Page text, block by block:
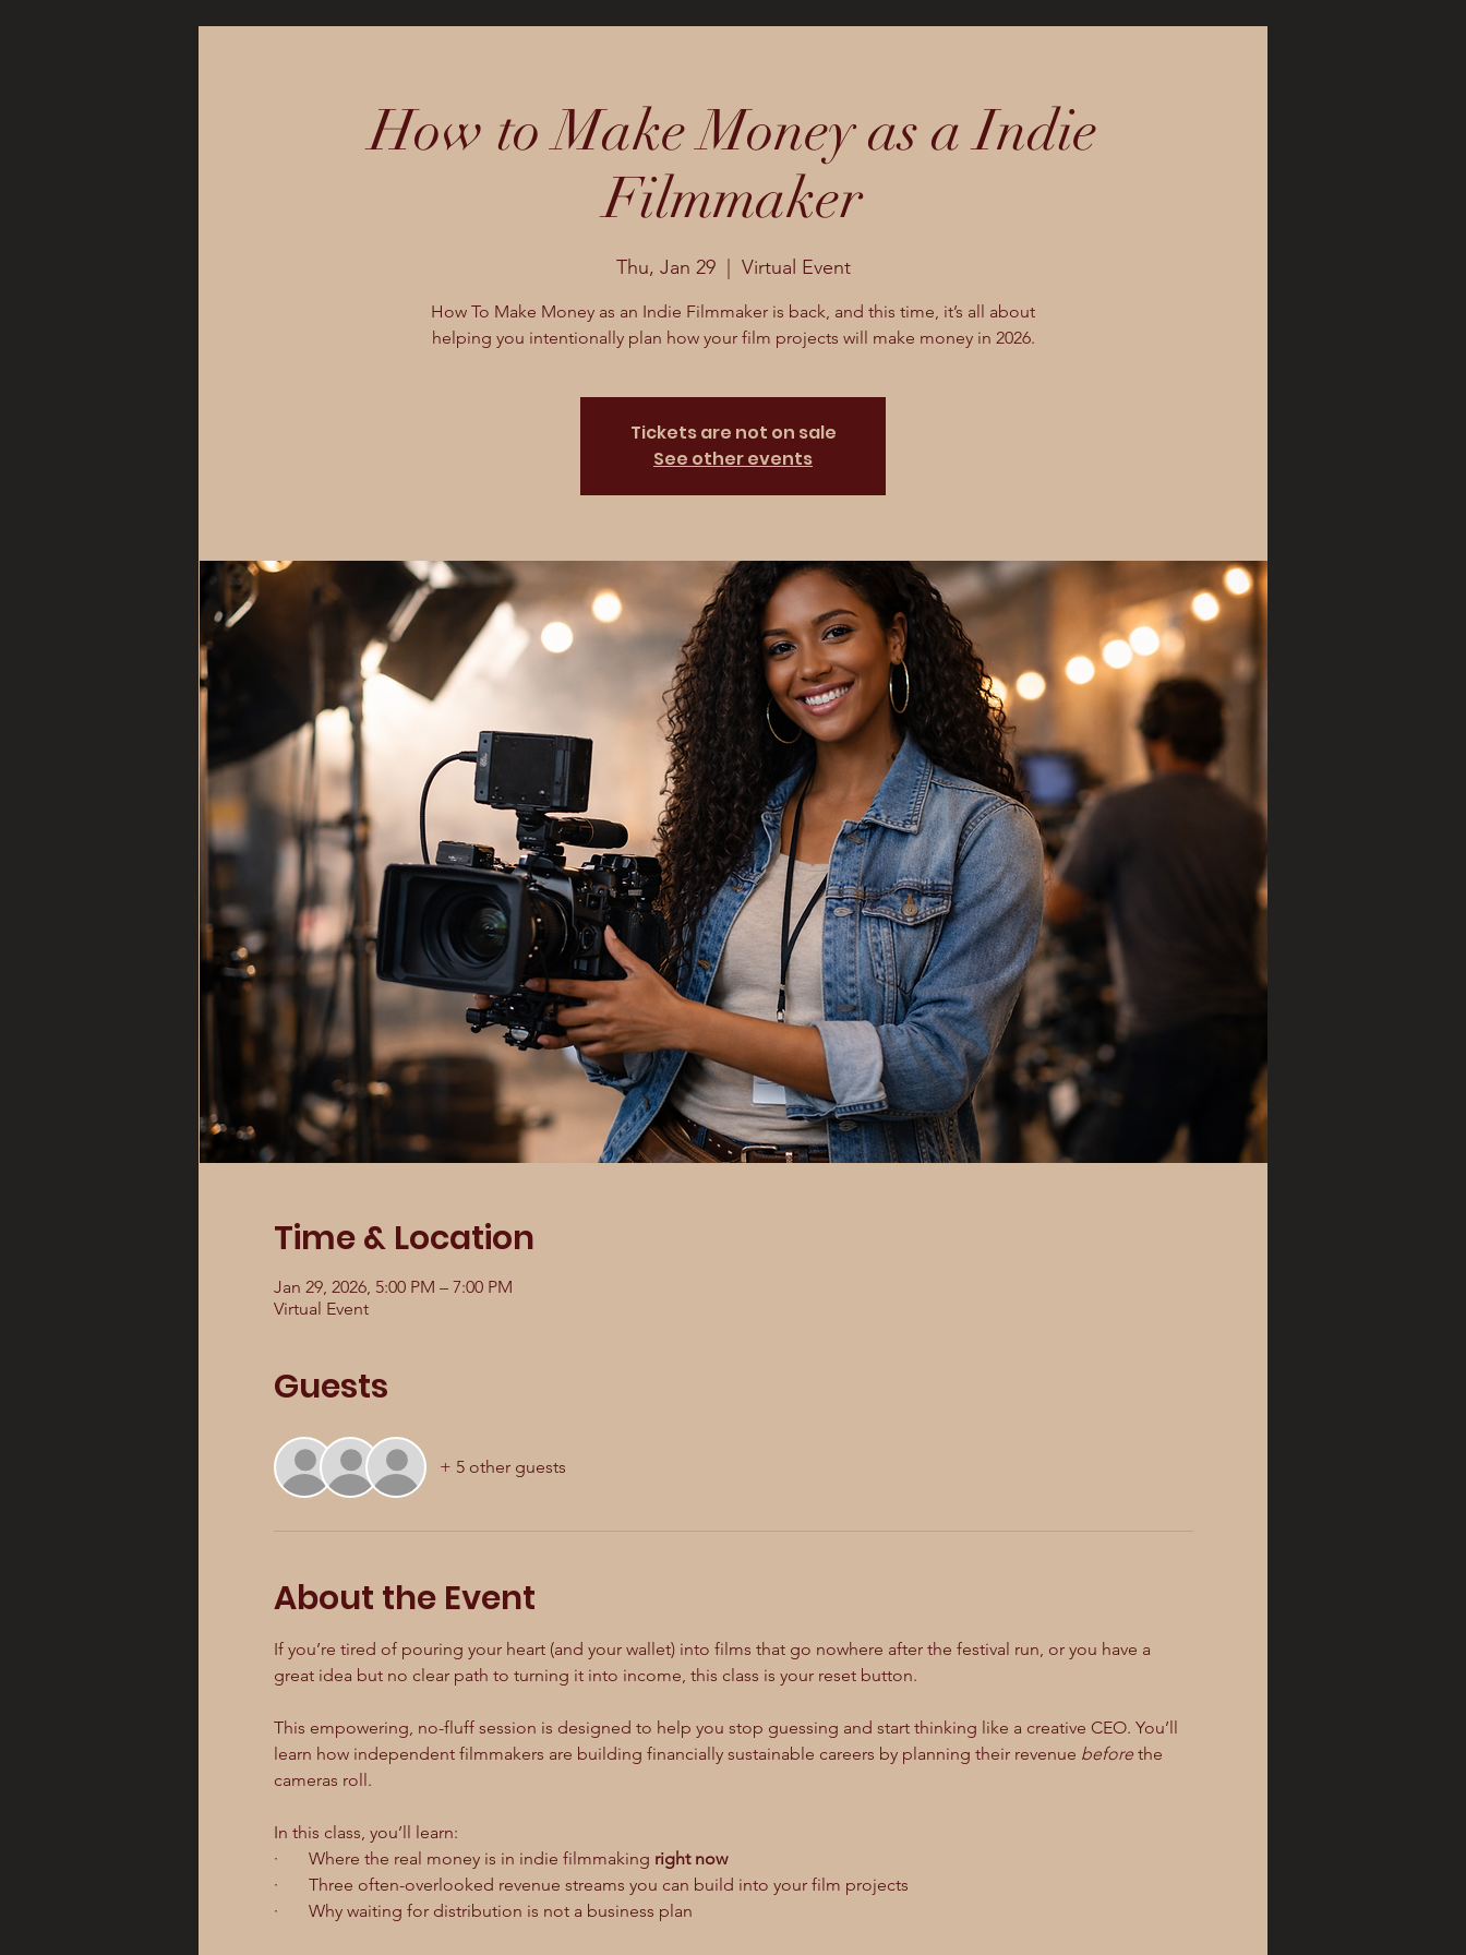
How to Make Money as a Indie
Filmmaker
Thu, Jan 29
  |
Virtual Event
How To Make Money as an Indie Filmmaker is back, and this time, it’s all about
helping you intentionally plan how your film projects will make money in 2026.
Tickets are not on sale
See other events
Time & Location
Jan 29, 2026, 5:00 PM – 7:00 PM
Virtual Event
Guests
+ 5 other guests
About the Event
If you’re tired of pouring your heart (and your wallet) into films that go nowhere after the festival run, or you have a
great idea but no clear path to turning it into income, this class is your reset button.
This empowering, no-fluff session is designed to help you stop guessing and start thinking like a creative CEO. You’ll
learn how independent filmmakers are building financially sustainable careers by planning their revenue before the
cameras roll.
In this class, you’ll learn:
·       Where the real money is in indie filmmaking right now
·       Three often-overlooked revenue streams you can build into your film projects
·       Why waiting for distribution is not a business plan